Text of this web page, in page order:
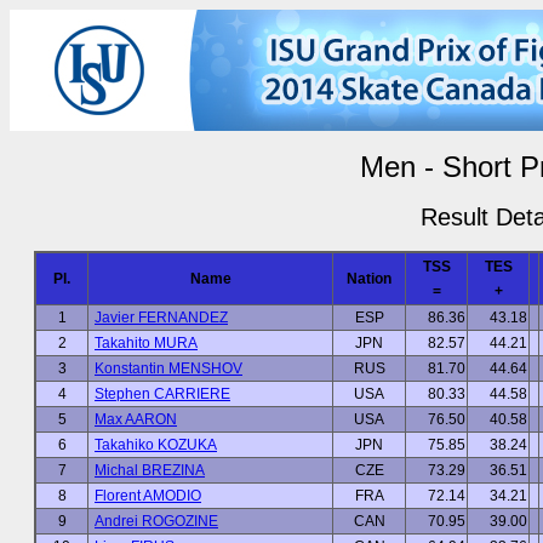
Men - Short
Result
Pl. Name Nation
TSS
=
TES
+
1
Javier FERNANDEZ ESP 86.36
43.18
2
Takahito MURA JPN 82.57
44.21
3
Konstantin MENSHOV RUS 81.70
44.64
4
Stephen CARRIERE USA 80.33
44.58
5
Max AARON USA 76.50
40.58
6
Takahiko KOZUKA JPN 75.85
38.24
7
Michal BREZINA CZE 73.29
36.51
8
Florent AMODIO FRA 72.14
34.21
9
Andrei ROGOZINE CAN 70.95
39.00